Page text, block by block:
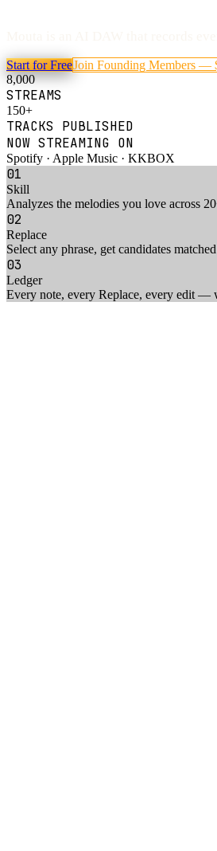
Start for FreeJoin Founding Members —
8,000
STREAMS
150+
TRACKS PUBLISHED
NOW STREAMING ON
Spotify · Apple Music · KKBOX
01
Skill
Analyzes the melodies you love across
02
Replace
Select any phrase, get candidates
03
Ledger
Every note, every Replace, every edit —